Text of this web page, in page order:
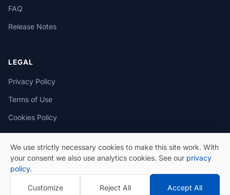
FAQ
Release Notes
LEGAL
Privacy Policy
Terms of Use
Cookies Policy
Privacy PolicyTerms of Use
We use strictly necessary cookies to make this site work. With
your consent we also use analytics cookies. See our privacy
policy.
Customize Reject All Accept All